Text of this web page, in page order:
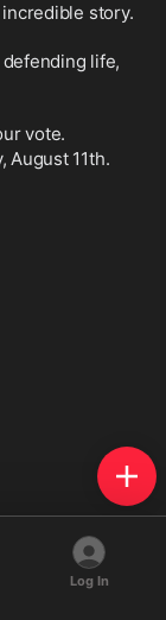
story.
defending life,
vote.
August 11th.
Log In